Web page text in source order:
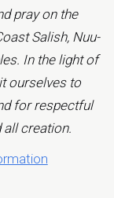
pray on the
Salish, Nuu-
In the light of
ourselves to
for respectful
creation.